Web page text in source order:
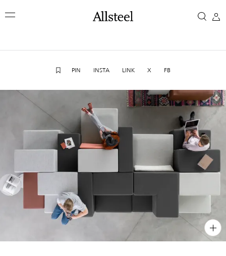
toWe're
help
Top Results
PIN INSTA LINK X FB
FB